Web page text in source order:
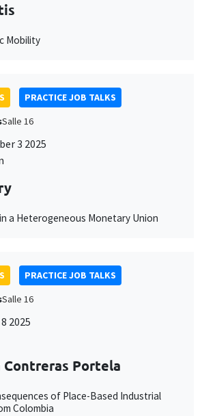
Mobility
PRACTICE JOB TALKS
Salle 16
3 2025
a Heterogeneous Monetary Union
PRACTICE JOB TALKS
Salle 16
2025
Contreras Portela
of Place-Based Industrial
Colombia